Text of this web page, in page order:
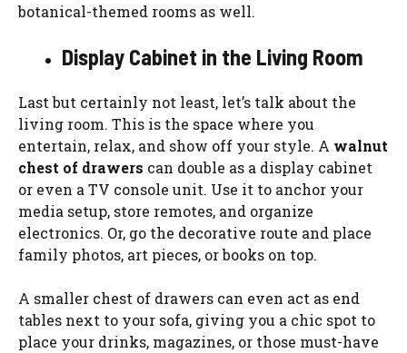
botanical-themed rooms as well.
Display Cabinet in the Living Room
Last but certainly not least, let’s talk about the
living room. This is the space where you
entertain, relax, and show off your style. A walnut
chest of drawers can double as a display cabinet
or even a TV console unit. Use it to anchor your
media setup, store remotes, and organize
electronics. Or, go the decorative route and place
family photos, art pieces, or books on top.
A smaller chest of drawers can even act as end
tables next to your sofa, giving you a chic spot to
place your drinks, magazines, or those must-have